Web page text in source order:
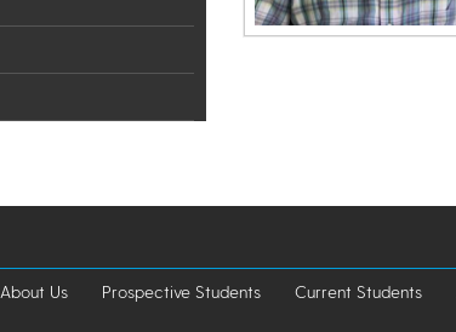
About Us Prospective Students Current Students